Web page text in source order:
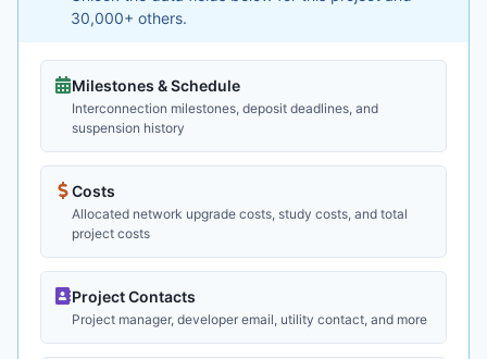
30,000+ others.
Milestones & Schedule
Interconnection milestones, deposit deadlines, and
suspension history
Costs
Allocated network upgrade costs, study costs, and total
project costs
Project Contacts
Project manager, developer email, utility contact, and more